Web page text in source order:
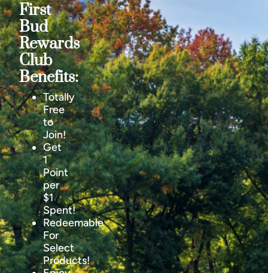
First
Bud
Rewards
Club
Benefits:
Totally
Free
to
Join!
Get
1
Point
per
$1
Spent!
Redeemable
For
Select
Products!